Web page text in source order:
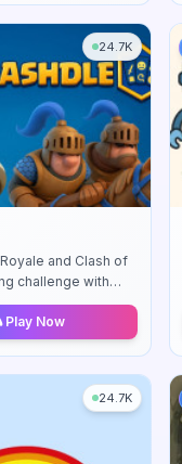
24.7K
and Clash of
challenge with
feedback.
Play Now
24.7K